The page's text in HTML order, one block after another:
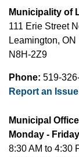
Municipality of
111 Erie Street
Leamington, ON
N8H-2Z9
Phone: 519-
Report an Issue
Municipal
Monday - Friday
8:30 AM to 4:30